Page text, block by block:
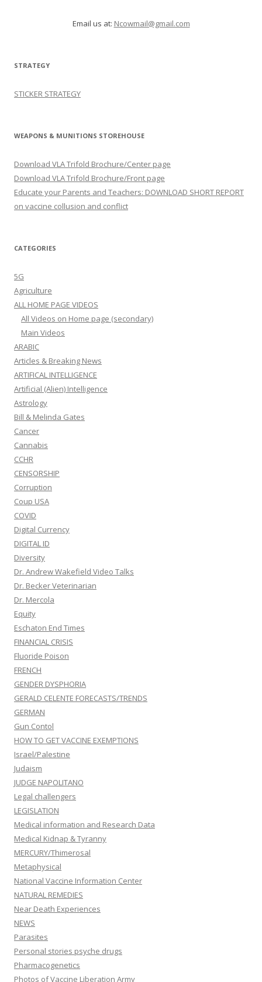
Email us at: Ncowmail@gmail.com
STRATEGY
STICKER STRATEGY
WEAPONS & MUNITIONS STOREHOUSE
Download VLA Trifold Brochure/Center page
Download VLA Trifold Brochure/Front page
Educate your Parents and Teachers: DOWNLOAD SHORT REPORT
on vaccine collusion and conflict
CATEGORIES
5G
Agriculture
ALL HOME PAGE VIDEOS
All Videos on Home page (secondary)
Main Videos
ARABIC
Articles & Breaking News
ARTIFICAL INTELLIGENCE
Artificial (Alien) Intelligence
Astrology
Bill & Melinda Gates
Cancer
Cannabis
CCHR
CENSORSHIP
Corruption
Coup USA
COVID
Digital Currency
DIGITAL ID
Diversity
Dr. Andrew Wakefield Video Talks
Dr. Becker Veterinarian
Dr. Mercola
Equity
Eschaton End Times
FINANCIAL CRISIS
Fluoride Poison
FRENCH
GENDER DYSPHORIA
GERALD CELENTE FORECASTS/TRENDS
GERMAN
Gun Contol
HOW TO GET VACCINE EXEMPTIONS
Israel/Palestine
Judaism
JUDGE NAPOLITANO
Legal challengers
LEGISLATION
Medical information and Research Data
Medical Kidnap & Tyranny
MERCURY/Thimerosal
Metaphysical
National Vaccine Information Center
NATURAL REMEDIES
Near Death Experiences
NEWS
Parasites
Personal stories psyche drugs
Pharmacogenetics
Photos of Vaccine Liberation Army